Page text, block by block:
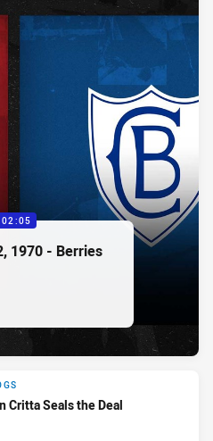
02:05
1970 - Berries
Critta Seals the Deal